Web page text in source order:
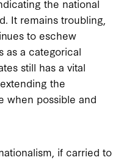
the national
It remains troubling,
to eschew
as a categorical
still has a vital
the
when possible and
if carried to